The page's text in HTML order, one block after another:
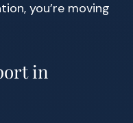
you’re moving
in